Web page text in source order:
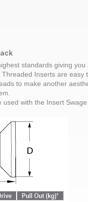
standards giving you
Inserts are easy
to make another
with the Insert Swage